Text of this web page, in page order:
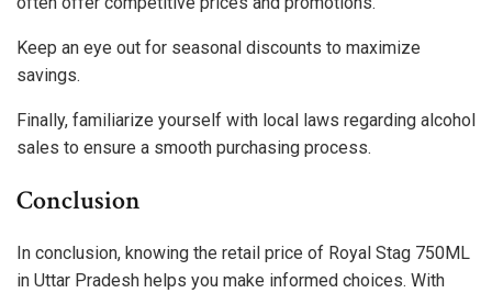
Keep an eye out for seasonal discounts to maximize
savings.
Finally, familiarize yourself with local laws regarding alcohol
sales to ensure a smooth purchasing process.
Conclusion
In conclusion, knowing the retail price of Royal Stag 750ML
in Uttar Pradesh helps you make informed choices. With